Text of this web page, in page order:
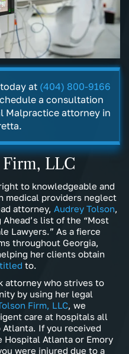
today at (404) 800-9166
a consultation
Malpractice attorney in
LLC
to knowledgeable and
medical providers neglect
attorney, Audrey Tolson
list of the “Most
Lawyers.” As a fierce
throughout Georgia,
her clients obtain
to.
attorney who strives to
by using her legal
Firm, LLC , we
care at hospitals all
If you received
Atlanta or Emory
were injured due to a